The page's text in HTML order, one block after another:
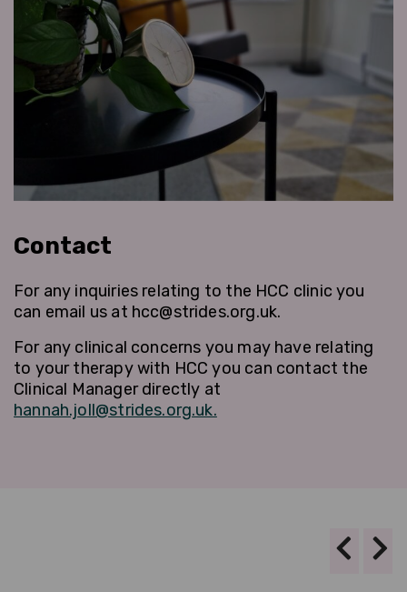
Contact
For any inquiries relating to the HCC clinic you
can email us at hcc@strides.org.uk.
For any clinical concerns you may have relating
to your therapy with HCC you can contact the
Clinical Manager directly at
hannah.joll@strides.org.uk.